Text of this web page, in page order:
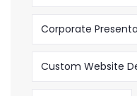
Corporate
Custom Website